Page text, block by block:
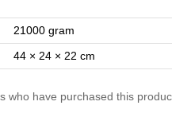
21000 gram
44 × 24 × 22 cm
who have purchased this